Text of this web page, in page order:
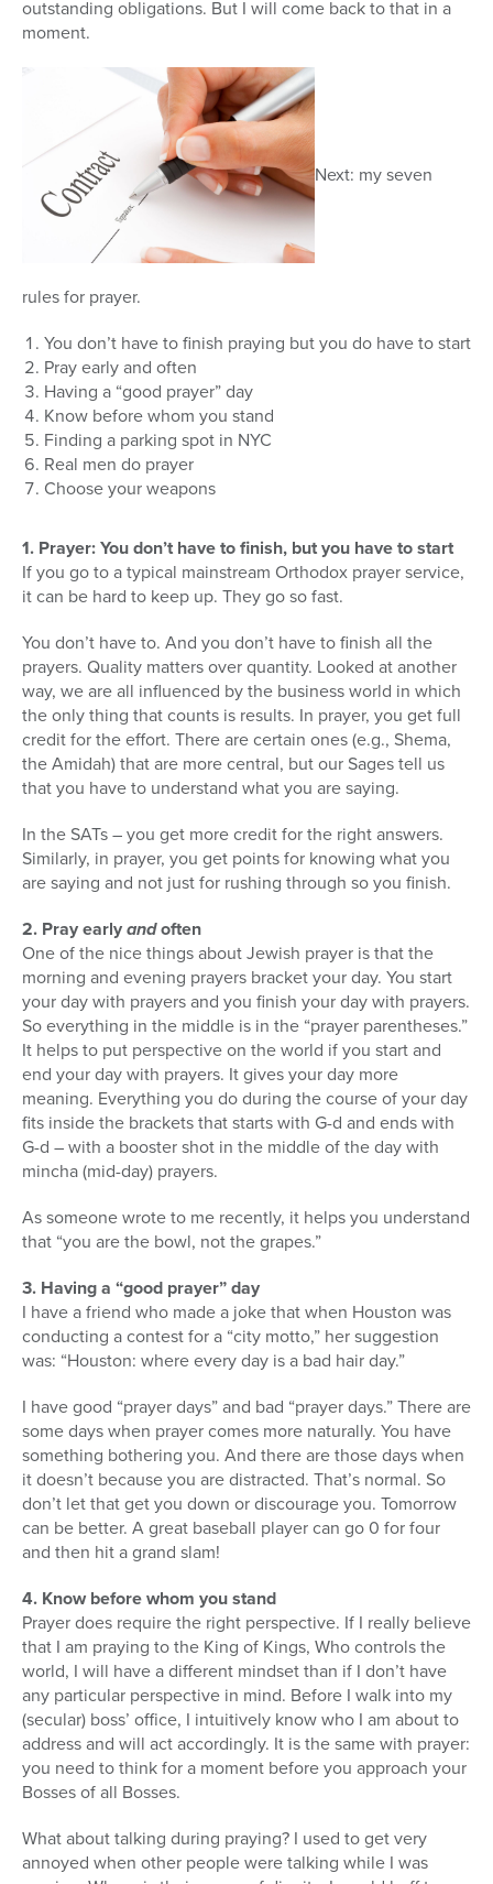
outstanding obligations. But I will come back to that in a
moment.
Next: my seven
rules for prayer.
You don’t have to finish praying but you do have to start
Pray early and often
Having a “good prayer” day
Know before whom you stand
Finding a parking spot in NYC
Real men do prayer
Choose your weapons
1. Prayer: You don’t have to finish, but you have to start
If you go to a typical mainstream Orthodox prayer service,
it can be hard to keep up. They go so fast.
You don’t have to. And you don’t have to finish all the
prayers. Quality matters over quantity. Looked at another
way, we are all influenced by the business world in which
the only thing that counts is results. In prayer, you get full
credit for the effort. There are certain ones (e.g., Shema,
the Amidah) that are more central, but our Sages tell us
that you have to understand what you are saying.
In the SATs – you get more credit for the right answers.
Similarly, in prayer, you get points for knowing what you
are saying and not just for rushing through so you finish.
2. Pray earlyandoften
One of the nice things about Jewish prayer is that the
morning and evening prayers bracket your day. You start
your day with prayers and you finish your day with prayers.
So everything in the middle is in the “prayer parentheses.”
It helps to put perspective on the world if you start and
end your day with prayers. It gives your day more
meaning. Everything you do during the course of your day
fits inside the brackets that starts with G-d and ends with
G-d – with a booster shot in the middle of the day with
mincha (mid-day) prayers.
As someone wrote to me recently, it helps you understand
that “you are the bowl, not the grapes.”
3. Having a “good prayer” day
I have a friend who made a joke that when Houston was
conducting a contest for a “city motto,” her suggestion
was: “Houston: where every day is a bad hair day.”
I have good “prayer days” and bad “prayer days.” There are
some days when prayer comes more naturally. You have
something bothering you. And there are those days when
it doesn’t because you are distracted. That’s normal. So
don’t let that get you down or discourage you. Tomorrow
can be better. A great baseball player can go 0 for four
and then hit a grand slam!
4. Know before whom you stand
Prayer does require the right perspective. If I really believe
that I am praying to the King of Kings, Who controls the
world, I will have a different mindset than if I don’t have
any particular perspective in mind. Before I walk into my
(secular) boss’ office, I intuitively know who I am about to
address and will act accordingly. It is the same with prayer:
you need to think for a moment before you approach your
Bosses of all Bosses.
What about talking during praying? I used to get very
annoyed when other people were talking while I was